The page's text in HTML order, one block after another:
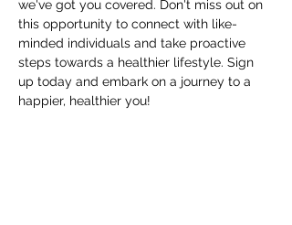
we've got you covered. Don't miss out on
this opportunity to connect with like-
minded individuals and take proactive
steps towards a healthier lifestyle. Sign
up today and embark on a journey to a
happier, healthier you!